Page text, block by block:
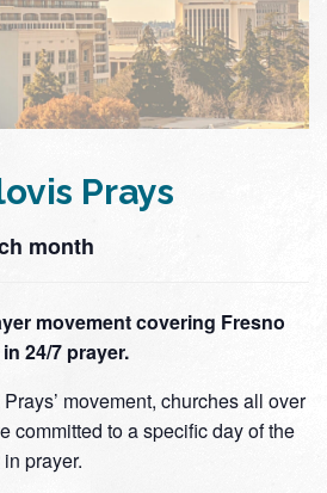
Prays
month
movement covering Fresno
24/7 prayer.
movement, churches all over
committed to a specific day of the
prayer.